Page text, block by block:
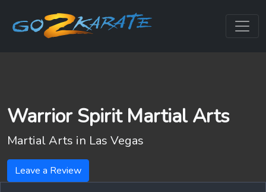
Warrior Spirit Martial Arts
Martial Arts in Las Vegas
Leave a Review